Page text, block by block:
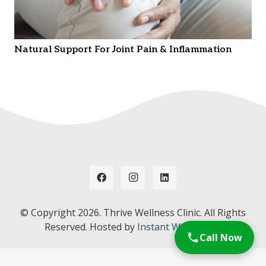
Natural Support For Joint Pain & Inflammation
© Copyright 2026. Thrive Wellness Clinic. All Rights
Reserved. Hosted by Instant Web Tools.
Call Now